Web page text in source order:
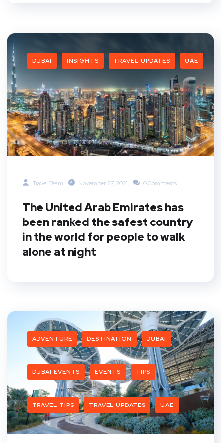
DUBAI INSIGHTS TRAVEL UPDATES UAE
Travel Team November 27, 2021 0 Comments
The United Arab Emirates has
been ranked the safest country
in the world for people to walk
alone at night
ADVENTURE DESTINATION DUBAI
DUBAI EVENTS EVENTS TIPS
TRAVEL TIPS TRAVEL UPDATES UAE